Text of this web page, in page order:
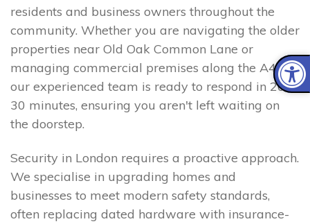
residents and business owners throughout the
community. Whether you are navigating the older
properties near Old Oak Common Lane or
managing commercial premises along the A40,
our experienced team is ready to respond in 20–
30 minutes, ensuring you aren't left waiting on
the doorstep.
Security in London requires a proactive approach.
We specialise in upgrading homes and
businesses to meet modern safety standards,
often replacing dated hardware with insurance-